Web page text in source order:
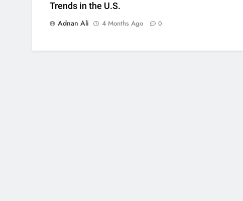
Trends in the U.S.
Adnan Ali
4 Months Ago 0